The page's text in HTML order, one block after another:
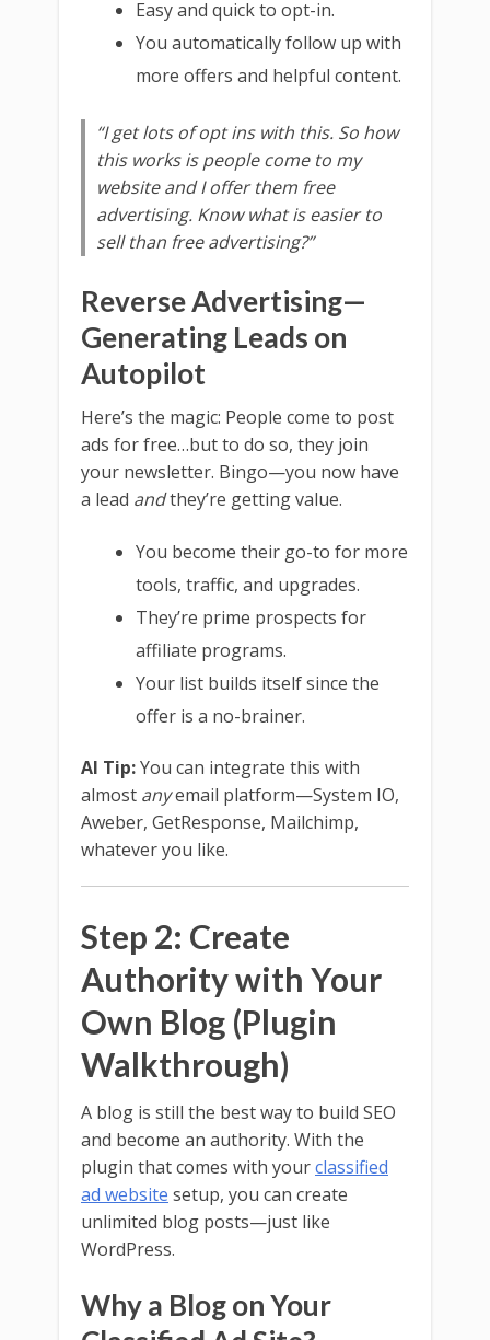
Easy and quick to opt-in.
You automatically follow up with
more offers and helpful content.
“I get lots of opt ins with this. So how
this works is people come to my
website and I offer them free
advertising. Know what is easier to
sell than free advertising?”
Reverse Advertising—
Generating Leads on
Autopilot
Here’s the magic: People come to post
ads for free…but to do so, they join
your newsletter. Bingo—you now have
a lead andthey’re getting value.
You become their go-to for more
tools, traffic, and upgrades.
They’re prime prospects for
affiliate programs.
Your list builds itself since the
offer is a no-brainer.
AI Tip:You can integrate this with
almost anyemail platform—System IO,
Aweber, GetResponse, Mailchimp,
whatever you like.
Step 2: Create
Authority with Your
Own Blog (Plugin
Walkthrough)
A blog is still the best way to build SEO
and become an authority. With the
plugin that comes with yourclassified
ad website setup, you can create
unlimited blog posts—just like
WordPress.
Why a Blog on Your